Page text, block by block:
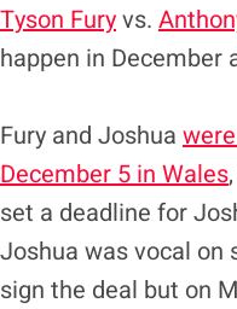
Tyson Furyvs.
happen in December
Fury and Joshua
December 5 in Wales
set a deadline for
Joshua was vocal on
sign the deal but on